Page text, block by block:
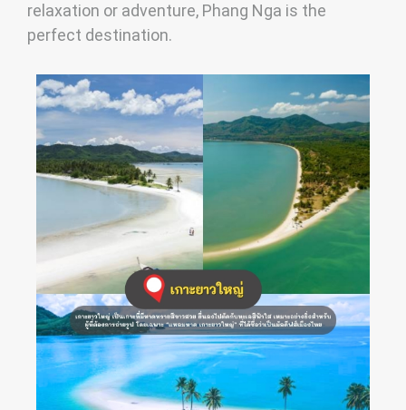
relaxation or adventure, Phang Nga is the
perfect destination.